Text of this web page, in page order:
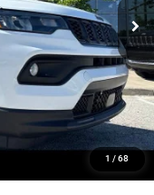
1 / 68
$33,660
-$2,227
$31,433
-$3,000
+$620
$29,053